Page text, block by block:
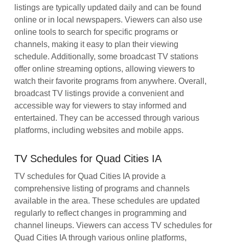
listings are typically updated daily and can be found
online or in local newspapers. Viewers can also use
online tools to search for specific programs or
channels, making it easy to plan their viewing
schedule. Additionally, some broadcast TV stations
offer online streaming options, allowing viewers to
watch their favorite programs from anywhere. Overall,
broadcast TV listings provide a convenient and
accessible way for viewers to stay informed and
entertained. They can be accessed through various
platforms, including websites and mobile apps.
TV Schedules for Quad Cities IA
TV schedules for Quad Cities IA provide a
comprehensive listing of programs and channels
available in the area. These schedules are updated
regularly to reflect changes in programming and
channel lineups. Viewers can access TV schedules for
Quad Cities IA through various online platforms,